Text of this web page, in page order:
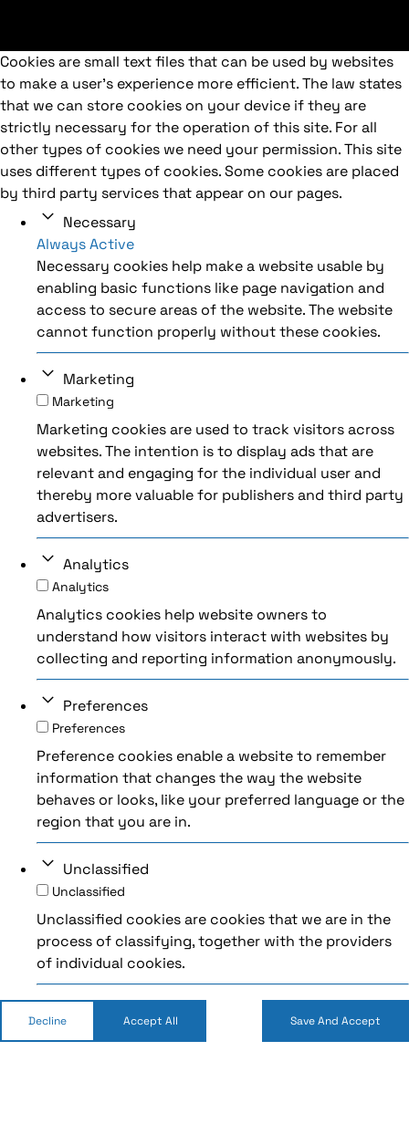
Cookies are small text files that can be used by websites
to make a user's experience more efficient. The law states
that we can store cookies on your device if they are
strictly necessary for the operation of this site. For all
other types of cookies we need your permission. This site
uses different types of cookies. Some cookies are placed
by third party services that appear on our pages.
Necessary
Always Active
Necessary cookies help make a website usable by
enabling basic functions like page navigation and
access to secure areas of the website. The website
cannot function properly without these cookies.
Marketing
Marketing
Marketing cookies are used to track visitors across
websites. The intention is to display ads that are
relevant and engaging for the individual user and
thereby more valuable for publishers and third party
advertisers.
Analytics
Analytics
Analytics cookies help website owners to
understand how visitors interact with websites by
collecting and reporting information anonymously.
Preferences
Preferences
Preference cookies enable a website to remember
information that changes the way the website
behaves or looks, like your preferred language or the
region that you are in.
Unclassified
Unclassified
Unclassified cookies are cookies that we are in the
process of classifying, together with the providers
of individual cookies.
Decline Accept All Save And Accept